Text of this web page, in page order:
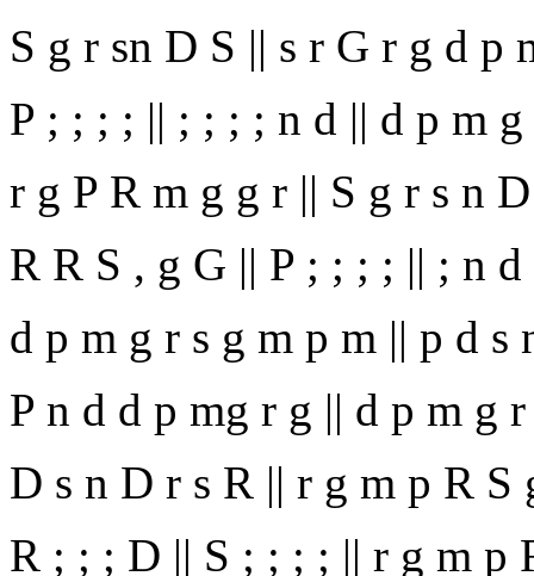
S g r sn D S || s r G r g d p
P ; ; ; ; || ; ; ; ; n d || d p m
r g P R m g g r || S g r s n
R R S , g G || P ; ; ; ; || ; n
d p m g r s g m p m || p d s
P n d d p mg r g || d p m g
D s n D r s R || r g m p R S
R ; ; ; D || S ; ; ; ; || r g m p